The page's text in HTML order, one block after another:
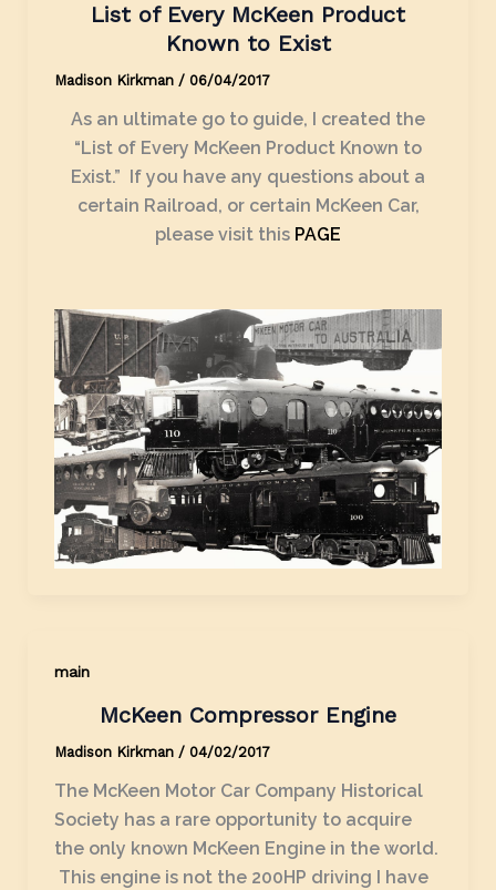
List of Every McKeen Product
Known to Exist
Madison Kirkman / 06/04/2017
As an ultimate go to guide, I created the
“List of Every McKeen Product Known to
Exist.” If you have any questions about a
certain Railroad, or certain McKeen Car,
please visit this PAGE
main
McKeen Compressor Engine
Madison Kirkman / 04/02/2017
The McKeen Motor Car Company Historical
Society has a rare opportunity to acquire
the only known McKeen Engine in the world.
This engine is not the 200HP driving I have